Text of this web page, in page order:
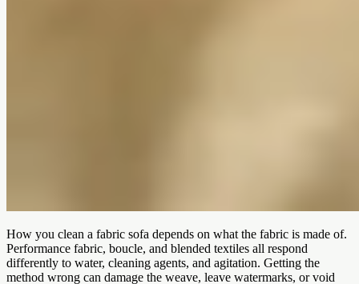
How you clean a fabric sofa depends on what the fabric is made of.
Performance fabric, boucle, and blended textiles all respond
differently to water, cleaning agents, and agitation. Getting the
method wrong can damage the weave, leave watermarks, or void